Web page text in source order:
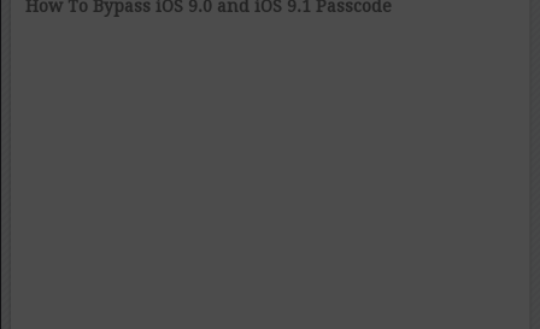
How To Bypass iOS 9.0 and iOS 9.1 Passcode